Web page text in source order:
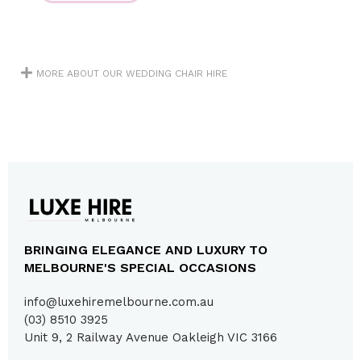
MORE ABOUT OUR WEDDING CHAIR HIRE
BRINGING ELEGANCE AND LUXURY TO
MELBOURNE'S SPECIAL OCCASIONS
info@luxehiremelbourne.com.au
(03) 8510 3925
Unit 9, 2 Railway Avenue Oakleigh VIC 3166